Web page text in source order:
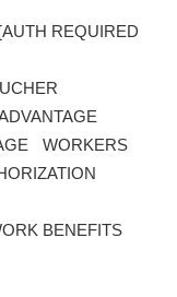
REQUIRED
WORKERS
BENEFITS